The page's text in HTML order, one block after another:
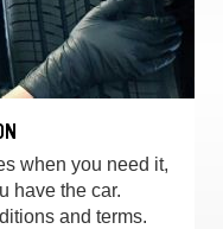
when you need it,
have the car.
and terms.